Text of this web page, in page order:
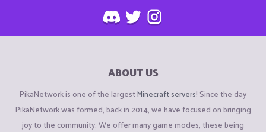
ABOUT US
PikaNetwork is one of the largestMinecraft servers! Since the day
PikaNetwork was formed, back in 2014, we have focused on bringing
joy to the community. We offer many game modes, these being